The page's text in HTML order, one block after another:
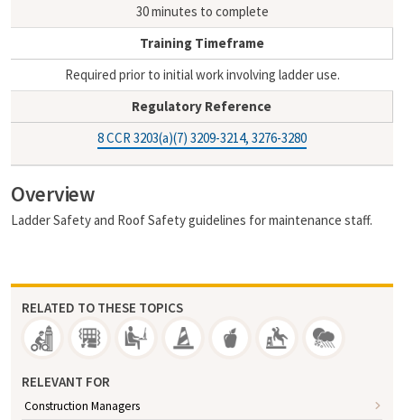
30 minutes to complete
Training Timeframe
Required prior to initial work involving ladder use.
Regulatory Reference
8 CCR 3203(a)(7) 3209-3214, 3276-3280
Overview
Ladder Safety and Roof Safety guidelines for maintenance staff.
RELATED TO THESE TOPICS
RELEVANT FOR
Construction Managers